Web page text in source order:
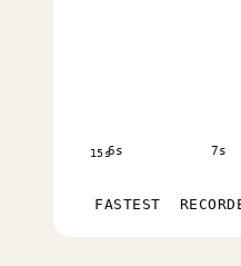
15s6s 7s
FASTEST